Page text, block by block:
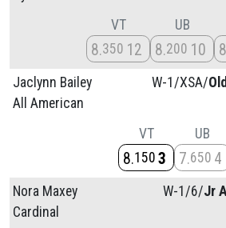
VT
8 350 12
UB
8 200 10 8
Jaclynn Bailey
All American
W-1/XSA/
VT
8 150 3
UB
7 650 4
Nora Maxey
Cardinal
W-1/6/Jr